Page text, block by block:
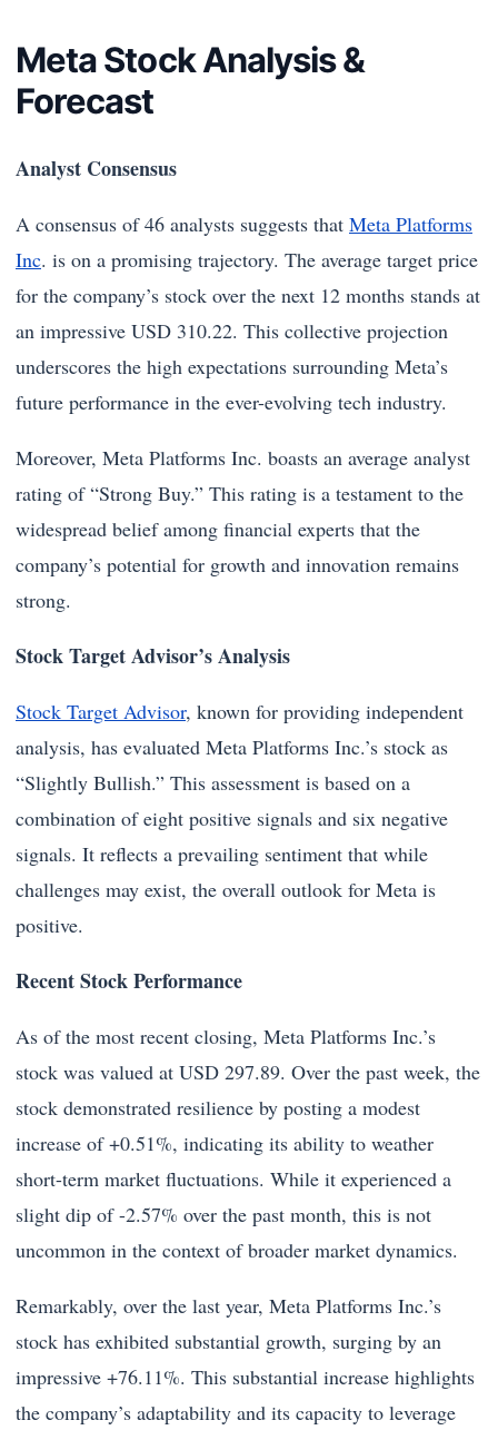
Meta Stock Analysis &
Forecast
Analyst Consensus
A consensus of 46 analysts suggests that Meta Platforms
Inc. is on a promising trajectory. The average target price
for the company’s stock over the next 12 months stands at
an impressive USD 310.22. This collective projection
underscores the high expectations surrounding Meta’s
future performance in the ever-evolving tech industry.
Moreover, Meta Platforms Inc. boasts an average analyst
rating of “Strong Buy.” This rating is a testament to the
widespread belief among financial experts that the
company’s potential for growth and innovation remains
strong.
Stock Target Advisor’s Analysis
Stock Target Advisor, known for providing independent
analysis, has evaluated Meta Platforms Inc.’s stock as
“Slightly Bullish.” This assessment is based on a
combination of eight positive signals and six negative
signals. It reflects a prevailing sentiment that while
challenges may exist, the overall outlook for Meta is
positive.
Recent Stock Performance
As of the most recent closing, Meta Platforms Inc.’s
stock was valued at USD 297.89. Over the past week, the
stock demonstrated resilience by posting a modest
increase of +0.51%, indicating its ability to weather
short-term market fluctuations. While it experienced a
slight dip of -2.57% over the past month, this is not
uncommon in the context of broader market dynamics.
Remarkably, over the last year, Meta Platforms Inc.’s
stock has exhibited substantial growth, surging by an
impressive +76.11%. This substantial increase highlights
the company’s adaptability and its capacity to leverage